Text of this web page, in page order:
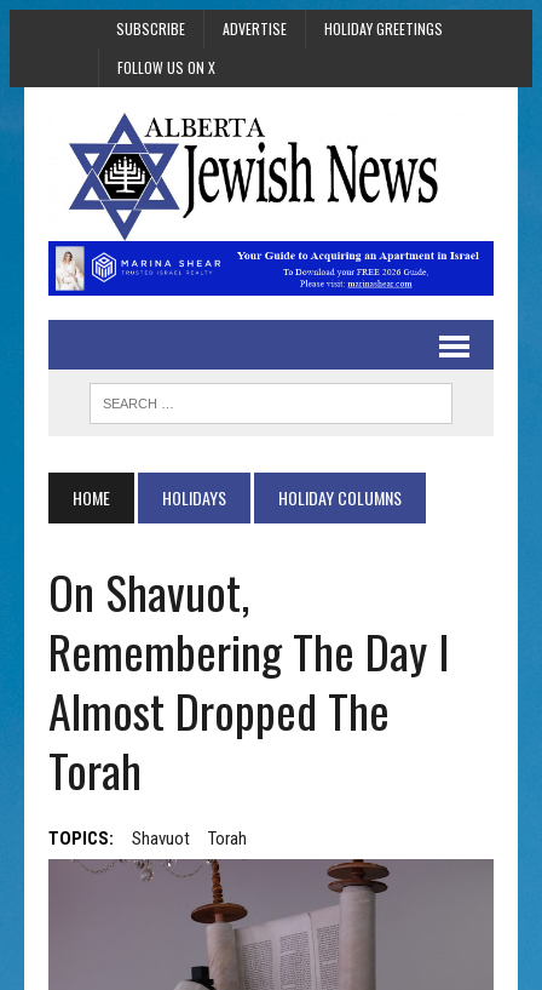
SUBSCRIBE ADVERTISE
HOLIDAY GREETINGS
FOLLOW US ON X
HOME HOLIDAYS HOLIDAY COLUMNS
On Shavuot,
Remembering The Day I
Almost Dropped The
Torah
TOPICS: Shavuot Torah